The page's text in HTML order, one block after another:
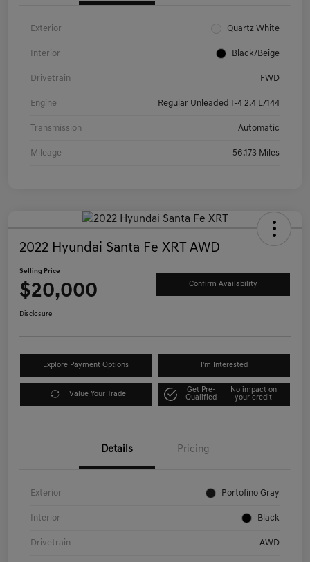
Exterior Quartz White
Interior Black/Beige
Drivetrain FWD
Engine Regular Unleaded I-4 2.4 L/144
Transmission Automatic
Mileage 56,173 Miles
2022 Hyundai Santa Fe XRT AWD
Selling Price
$20,000 Confirm Availability
Disclosure
Explore Payment Options I'm Interested
Value Your Trade
Get Pre-
Qualified
No impact on
your credit
Details Pricing
Exterior Portofino Gray
Interior Black
Drivetrain AWD